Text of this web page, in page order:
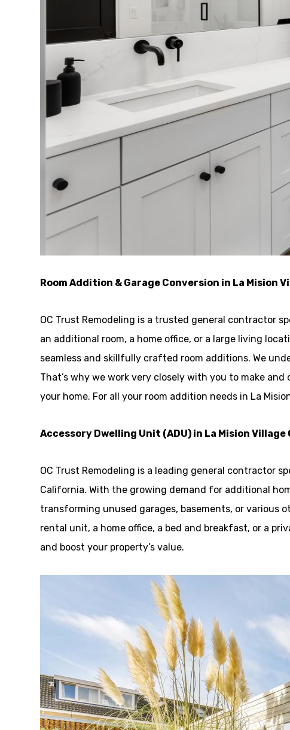
Room Addition & Garage Conversion in La Mision
OC Trust Remodeling is a trusted general contractor
an additional room, a home office, or a large living
seamless and skillfully crafted room additions. We
That’s why we work very closely with you to make
your home. For all your room addition needs in La
Accessory Dwelling Unit (ADU) in La Mision Village
OC Trust Remodeling is a leading general contractor
California. With the growing demand for additional
transforming unused garages, basements, or various
rental unit, a home office, a bed and breakfast, or a
and boost your property’s value.